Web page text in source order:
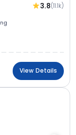
3.8(11.1k)
View Details